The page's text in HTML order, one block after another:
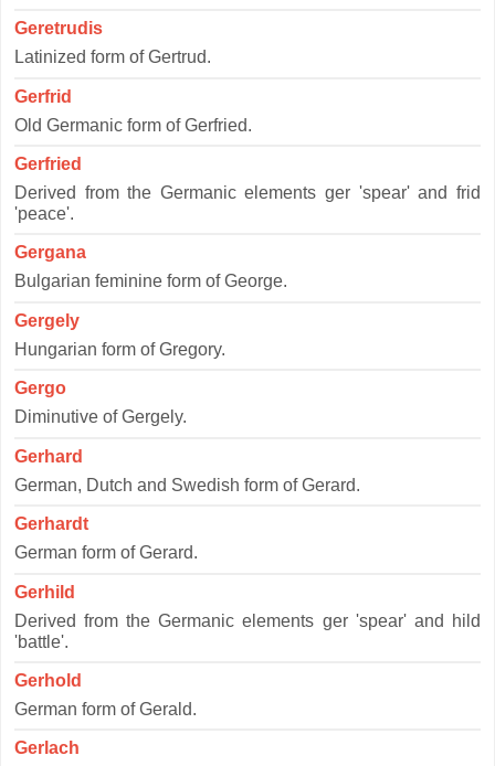
Geretrudis
Latinized form of Gertrud.
Gerfrid
Old Germanic form of Gerfried.
Gerfried
Derived from the Germanic elements ger 'spear' and frid
'peace'.
Gergana
Bulgarian feminine form of George.
Gergely
Hungarian form of Gregory.
Gergo
Diminutive of Gergely.
Gerhard
German, Dutch and Swedish form of Gerard.
Gerhardt
German form of Gerard.
Gerhild
Derived from the Germanic elements ger 'spear' and hild
'battle'.
Gerhold
German form of Gerald.
Gerlach